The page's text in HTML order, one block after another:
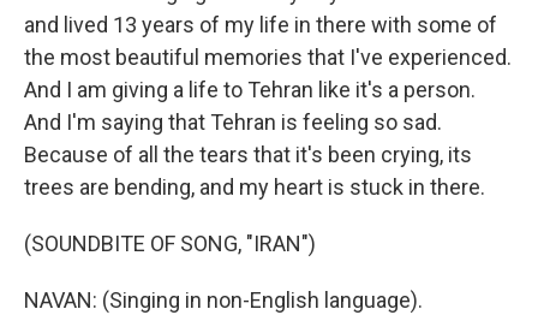
and lived 13 years of my life in there with some of
the most beautiful memories that I've experienced.
And I am giving a life to Tehran like it's a person.
And I'm saying that Tehran is feeling so sad.
Because of all the tears that it's been crying, its
trees are bending, and my heart is stuck in there.
(SOUNDBITE OF SONG, "IRAN")
NAVAN: (Singing in non-English language).